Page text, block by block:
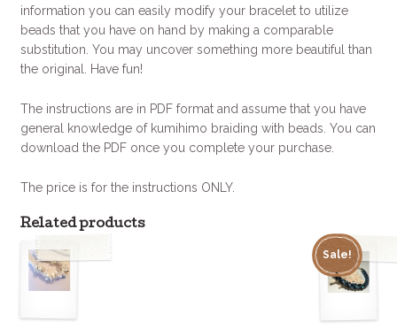
information you can easily modify your bracelet to utilize
beads that you have on hand by making a comparable
substitution. You may uncover something more beautiful than
the original. Have fun!
The instructions are in PDF format and assume that you have
general knowledge of kumihimo braiding with beads. You can
download the PDF once you complete your purchase.
The price is for the instructions ONLY.
Related products
Sale!